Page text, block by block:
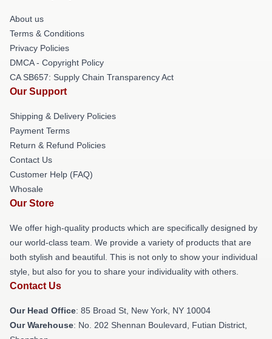
About us
Terms & Conditions
Privacy Policies
DMCA - Copyright Policy
CA SB657: Supply Chain Transparency Act
Our Support
Shipping & Delivery Policies
Payment Terms
Return & Refund Policies
Contact Us
Customer Help (FAQ)
Whosale
Our Store
We offer high-quality products which are specifically designed by
our world-class team. We provide a variety of products that are
both stylish and beautiful. This is not only to show your individual
style, but also for you to share your individuality with others.
Contact Us
Our Head Office: 85 Broad St, New York, NY 10004
Our Warehouse: No. 202 Shennan Boulevard, Futian District,